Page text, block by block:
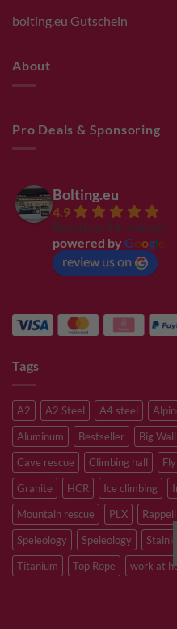
bolting.eu Gutschein
About
Pro Deals & Sponsoring
Bolting.eu
4.9
Based on 94 reviews
powered by G ogl
review us on
Tags
A2 A2 Steel A4 steel
Aluminum
Bestseller Big
Cave rescue
Climbing hall
Granite
HCR Ice climbing
Mountain rescue
PLX
Speleology
Speleology
Titanium
Top Rope work at